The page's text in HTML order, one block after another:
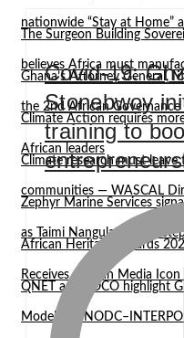
nationwide “Stay at Home”
The Surgeon Building
believes Africa must
Ghana’s Attorney General,
the 2nd African
Climate Action requires
African leaders
Climate research must
communities — WASCAL
Zephyr Marine Services
as Taimi Nangula Itembu
African Heritage Awards
Receives African Media
QNET and EOCO highlight
Model at
Covid-19:
Stonebwoy
training to